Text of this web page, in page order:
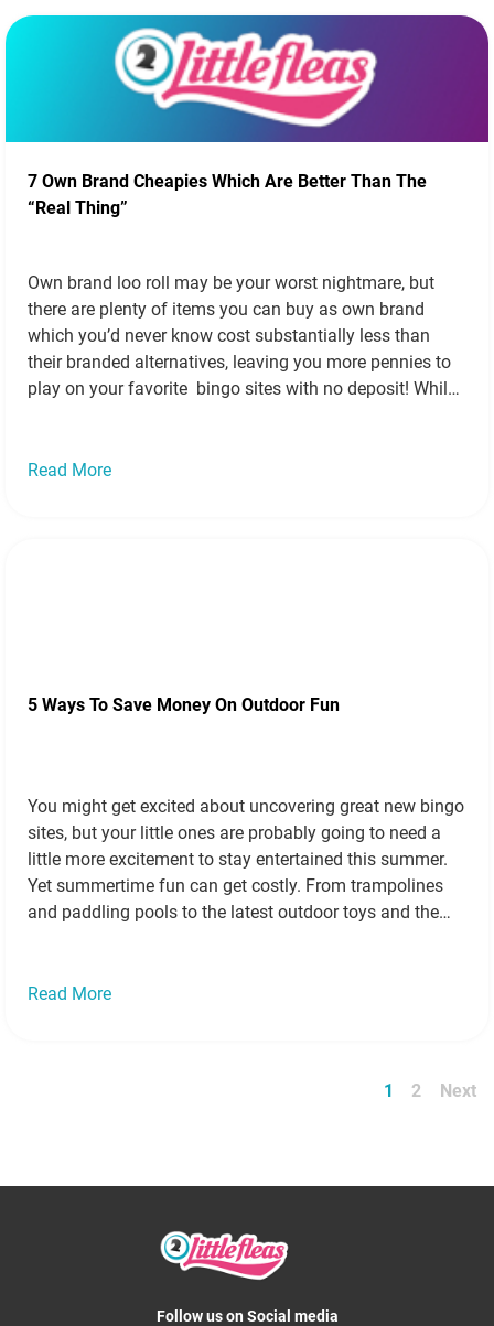
7 Own Brand Cheapies Which Are Better Than The
“Real Thing”
Own brand loo roll may be your worst nightmare, but
there are plenty of items you can buy as own brand
which you’d never know cost substantially less than
their branded alternatives, leaving you more pennies to
play on your favorite bingo sites with no deposit! While
Read More
5 Ways To Save Money On Outdoor Fun
You might get excited about uncovering great new bingo
sites, but your little ones are probably going to need a
little more excitement to stay entertained this summer.
Yet summertime fun can get costly. From trampolines
and paddling pools to the latest outdoor toys and the
Read More
1 2 Next
Follow us on Social media